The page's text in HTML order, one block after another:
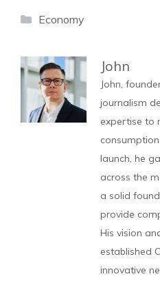
Categories
Economy
John
John,
journalism
expertise to
launch, he
across the
a solid
provide
His vision
established
innovative